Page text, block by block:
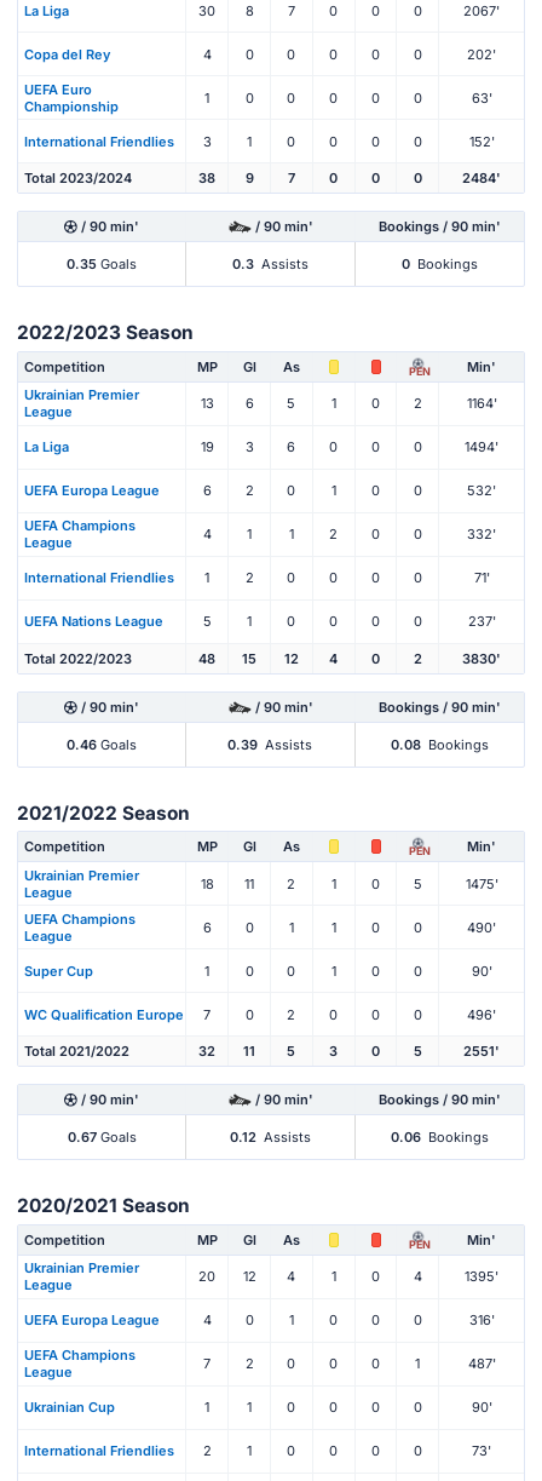
La Liga 30 8 7 0 0 0 2067'
Copa del Rey 4 0 0 0 0 0 202'
UEFA Euro
Championship
1 0 0 0 0 0 63'
International Friendlies 3 1 0 0 0 0 152'
Total 2023/2024 38 9 7 0 0 0 2484'
/ 90 min' / 90 min' Bookings / 90 min'
0.35 Goals 0.3 Assists 0 Bookings
2022/2023 Season
Competition MP Gl As PEN
Min'
Ukrainian Premier
League
13 6 5 1 0 2 1164'
La Liga 19 3 6 0 0 0 1494'
UEFA Europa League 6 2 0 1 0 0 532'
UEFA Champions
League
4 1 1 2 0 0 332'
International Friendlies 1 2 0 0 0 0 71'
UEFA Nations League 5 1 0 0 0 0 237'
Total 2022/2023 48 15 12 4 0 2 3830'
/ 90 min' / 90 min' Bookings / 90 min'
0.46 Goals 0.39 Assists 0.08 Bookings
2021/2022 Season
Competition MP Gl As PEN
Min'
Ukrainian Premier
League
18 11 2 1 0 5 1475'
UEFA Champions
League
6 0 1 1 0 0 490'
Super Cup 1 0 0 1 0 0 90'
WC Qualification Europe 7 0 2 0 0 0 496'
Total 2021/2022 32 11 5 3 0 5 2551'
/ 90 min' / 90 min' Bookings / 90 min'
0.67Goals 0.12 Assists 0.06 Bookings
2020/2021 Season
Competition MP Gl As PEN
Min'
Ukrainian Premier
League
20 12 4 1 0 4 1395'
UEFA Europa League 4 0 1 0 0 0 316'
UEFA Champions
League
7 2 0 0 0 1 487'
Ukrainian Cup 1 1 0 0 0 0 90'
International Friendlies 2 1 0 0 0 0 73'